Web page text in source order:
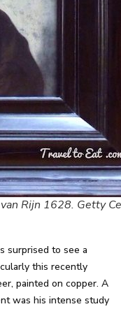
Rijn 1628. Getty
surprised to see a
this recently
painted on copper. A
was his intense study